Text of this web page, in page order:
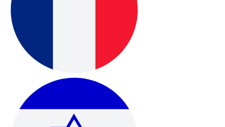
Technical Support & Scheduled Help Sessions